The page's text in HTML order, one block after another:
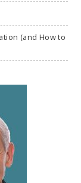
(and How to